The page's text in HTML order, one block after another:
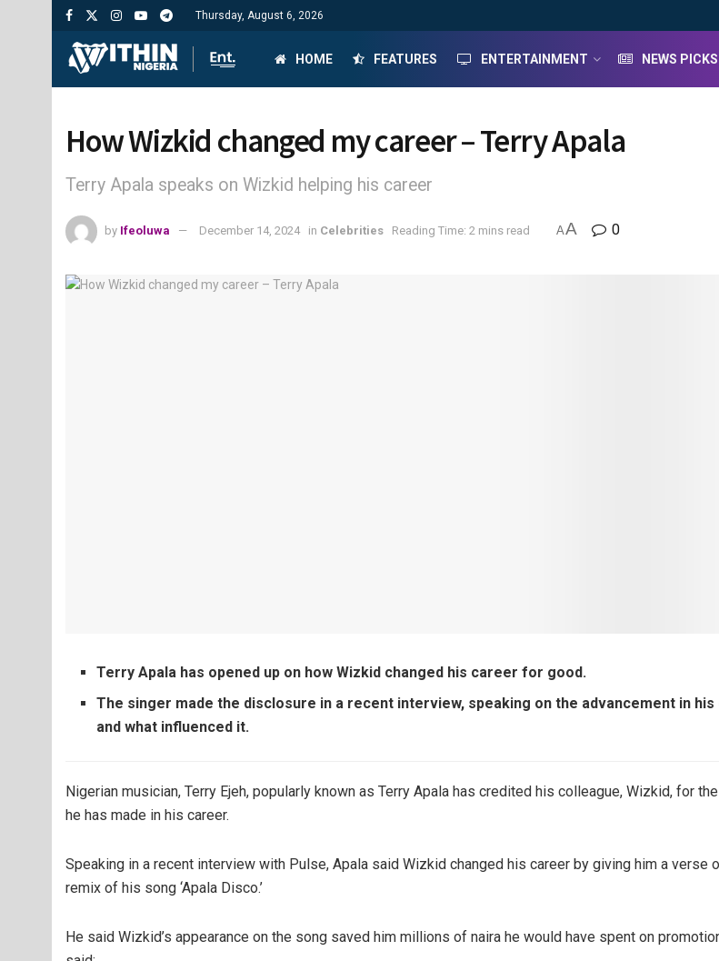
Thursday, August 6, 2026
HOME FEATURES ENTERTAINMENT NEWS PICKS
How Wizkid changed my career – Terry Apala
Terry Apala speaks on Wizkid helping his career
by Ifeoluwa December 14, 2024 in Celebrities Reading Time: 2 mins read AA 0
Terry Apala has opened up on how Wizkid changed his career for good.
The singer made the disclosure in a recent interview, speaking on the advancement in
and what influenced it.
Nigerian musician, Terry Ejeh, popularly known as Terry Apala has credited his colleague, Wizkid, for
he has made in his career.
Speaking in a recent interview with Pulse, Apala said Wizkid changed his career by giving him a verse
remix of his song ‘Apala Disco.’
He said Wizkid’s appearance on the song saved him millions of naira he would have spent on